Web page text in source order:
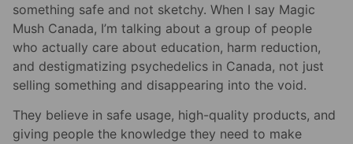
something safe and not sketchy. When I say Magic
Mush Canada, I’m talking about a group of people
who actually care about education, harm reduction,
and destigmatizing psychedelics in Canada, not just
selling something and disappearing into the void.
They believe in safe usage, high-quality products, and
giving people the knowledge they need to make